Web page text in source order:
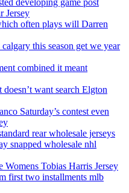
developing game post
Jersey
often plays will Darren
this season get we year
combined it meant
want search Elgton
Saturday’s contest even
rear wholesale jerseys
snapped wholesale nhl
Womens Tobias Harris Jersey
first two installments mlb